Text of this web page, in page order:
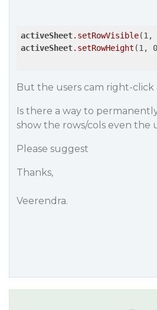
activeSheet.setRowVisible(1,
activeSheet.setRowHeight (1,
But the users cam right-click
Is there a way to
show the rows/cols even the
Please suggest
Thanks,
Veerendra.